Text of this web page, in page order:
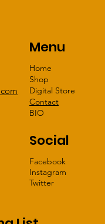
Home
Shop
Digital Store
Contact
BIO
Menu
Facebook
Instagram
Twitter
Social